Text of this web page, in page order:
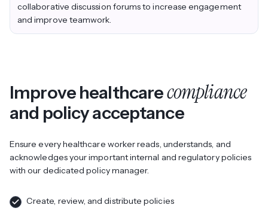
collaborative discussion forums to increase engagement
and improve teamwork.
Improve healthcarecompliance
and policy acceptance
Ensure every healthcare worker reads, understands, and
acknowledges your important internal and regulatory policies
with our dedicated policy manager.
Create, review, and distribute policies